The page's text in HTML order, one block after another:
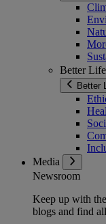
Better Life
Better
Media
Newsroom
Keep up with
blogs and find